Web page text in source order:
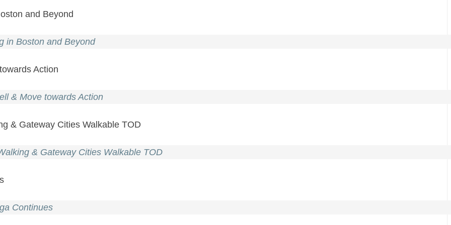
and Beyond
in Boston and Beyond
Action
& Move towards Action
& Gateway Cities Walkable TOD
& Gateway Cities Walkable TOD
Continues